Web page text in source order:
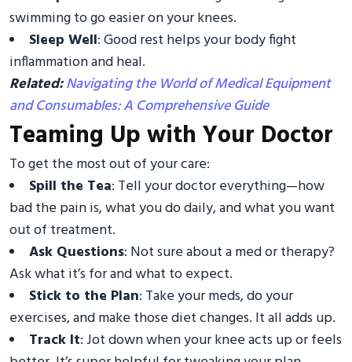
swimming to go easier on your knees.
Sleep Well: Good rest helps your body fight
inflammation and heal.
Related:Navigating the World of Medical Equipment
and Consumables: A Comprehensive Guide
Teaming Up with Your Doctor
To get the most out of your care:
Spill the Tea: Tell your doctor everything—how
bad the pain is, what you do daily, and what you want
out of treatment.
Ask Questions: Not sure about a med or therapy?
Ask what it’s for and what to expect.
Stick to the Plan: Take your meds, do your
exercises, and make those diet changes. It all adds up.
Track It: Jot down when your knee acts up or feels